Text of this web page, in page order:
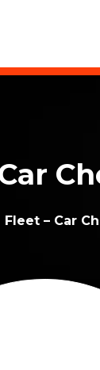
Fleet – Car